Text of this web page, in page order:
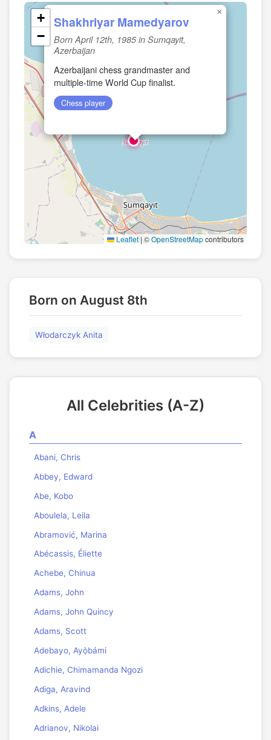
Shakhriyar Mamedyarov
Born April 12th, 1985 in Sumqayit,
Azerbaijan
Azerbaijani chess grandmaster and
multiple-time World Cup finalist.
Chess player
×
+
−
Leaflet|©OpenStreetMapcontributors
Born on August 8th
Włodarczyk Anita
All Celebrities (A-Z)
A
Abani, Chris
Abbey, Edward
Abe, Kobo
Aboulela, Leila
Abramović, Marina
Abécassis, Éliette
Achebe, Chinua
Adams, John
Adams, John Quincy
Adams, Scott
Adebayo, Ayọ̀bámi
Adichie, Chimamanda Ngozi
Adiga, Aravind
Adkins, Adele
Adrianov, Nikolai